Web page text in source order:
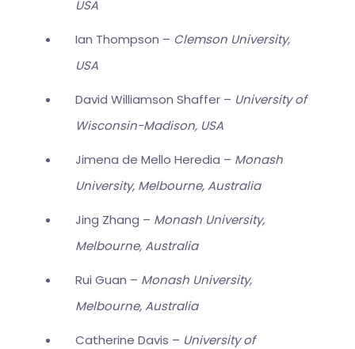
USA
Ian Thompson – Clemson University,
USA
David Williamson Shaffer – University of
Wisconsin-Madison, USA
Jimena de Mello Heredia – Monash
University, Melbourne, Australia
Jing Zhang – Monash University,
Melbourne, Australia
Rui Guan – Monash University,
Melbourne, Australia
Catherine Davis – University of